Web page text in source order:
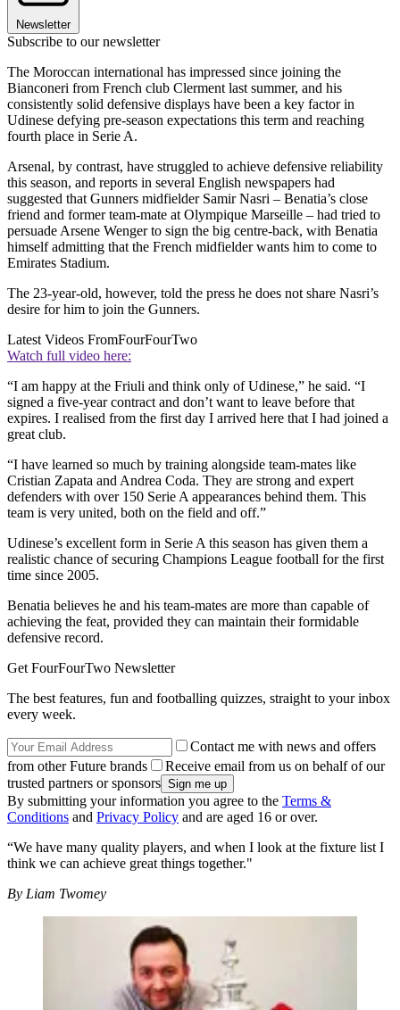
Newsletter
Subscribe to our newsletter
The Moroccan international has impressed since joining the
Bianconeri from French club Clerment last summer, and his
consistently solid defensive displays have been a key factor in
Udinese defying pre-season expectations this term and reaching
fourth place in Serie A.
Arsenal, by contrast, have struggled to achieve defensive reliability
this season, and reports in several English newspapers had
suggested that Gunners midfielder Samir Nasri – Benatia’s close
friend and former team-mate at Olympique Marseille – had tried to
persuade Arsene Wenger to sign the big centre-back, with Benatia
himself admitting that the French midfielder wants him to come to
Emirates Stadium.
The 23-year-old, however, told the press he does not share Nasri’s
desire for him to join the Gunners.
Latest Videos FromFourFourTwo
Watch full video here:
“I am happy at the Friuli and think only of Udinese,” he said. “I
signed a five-year contract and don’t want to leave before that
expires. I realised from the first day I arrived here that I had joined a
great club.
“I have learned so much by training alongside team-mates like
Cristian Zapata and Andrea Coda. They are strong and expert
defenders with over 150 Serie A appearances behind them. This
team is very united, both on the field and off.”
Udinese’s excellent form in Serie A this season has given them a
realistic chance of securing Champions League football for the first
time since 2005.
Benatia believes he and his team-mates are more than capable of
achieving the feat, provided they can maintain their formidable
defensive record.
Get FourFourTwo Newsletter
The best features, fun and footballing quizzes, straight to your inbox
every week.
Contact me with news and offers
from other Future brands
Receive email from us on behalf of our
trusted partners or sponsors
By submitting your information you agree to the Terms &
Conditions and Privacy Policy and are aged 16 or over.
“We have many quality players, and when I look at the fixture list I
think we can achieve great things together."
By Liam Twomey